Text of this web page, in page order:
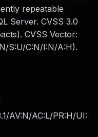
repeatable
Server. CVSS 3.0
CVSS Vector:
S:U/C:N/I:N/A:H).
AV:N/AC:L/PR:H/UI: